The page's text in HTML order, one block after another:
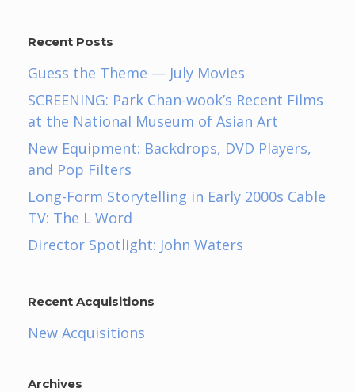
Recent Posts
Guess the Theme — July Movies
SCREENING: Park Chan-wook’s Recent Films
at the National Museum of Asian Art
New Equipment: Backdrops, DVD Players,
and Pop Filters
Long-Form Storytelling in Early 2000s Cable
TV: The L Word
Director Spotlight: John Waters
Recent Acquisitions
New Acquisitions
Archives